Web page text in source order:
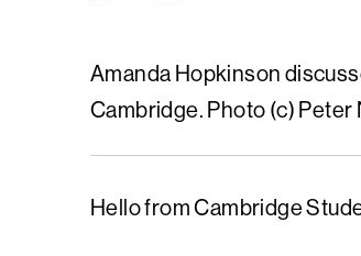
Amanda Hopkinson
Cambridge. Photo (c) Peter
Hello from Cambridge